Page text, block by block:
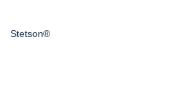
Stetson®